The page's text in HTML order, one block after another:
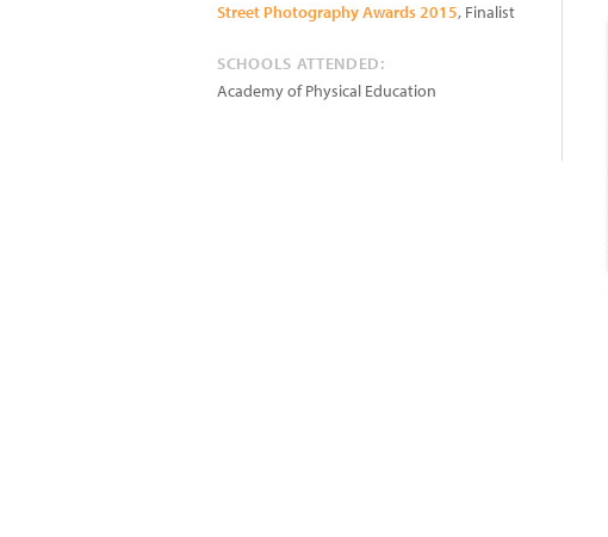
Street Photography Awards 2015, Finalist
SCHOOLS ATTENDED:
Academy of Physical Education